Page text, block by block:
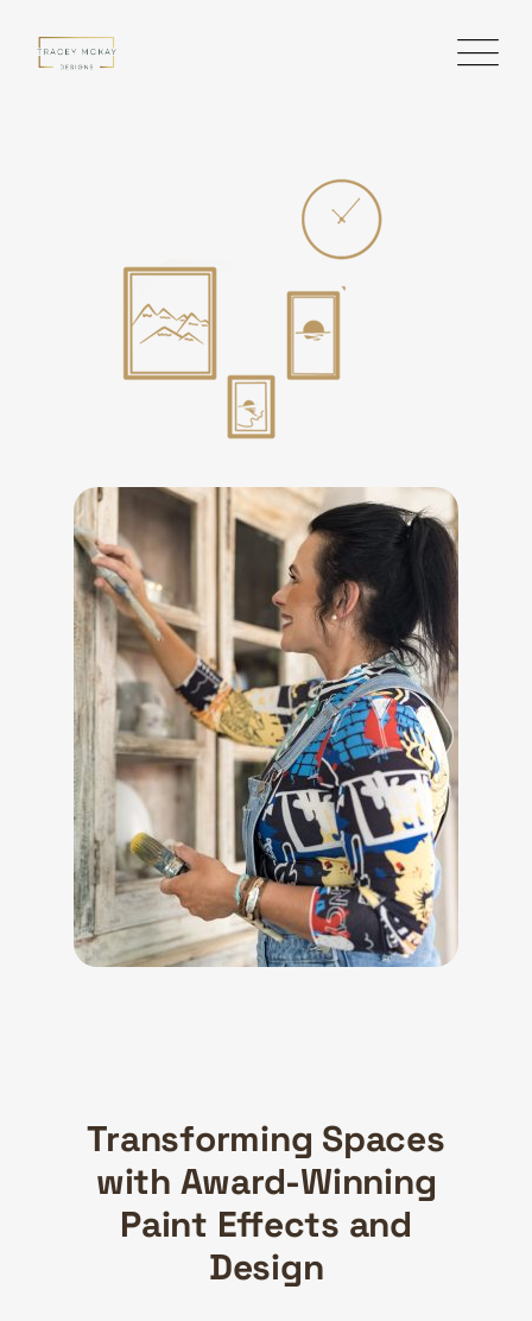
Transforming Spaces
with Award-Winning
Paint Effects and
Design